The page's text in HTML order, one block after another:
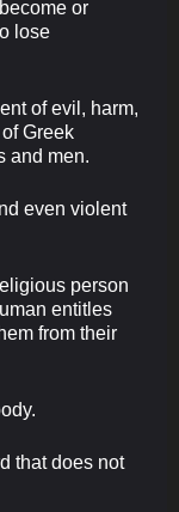
or
lose
of evil, harm,
Greek
and men.
even violent
person
entitles
from their
that does not